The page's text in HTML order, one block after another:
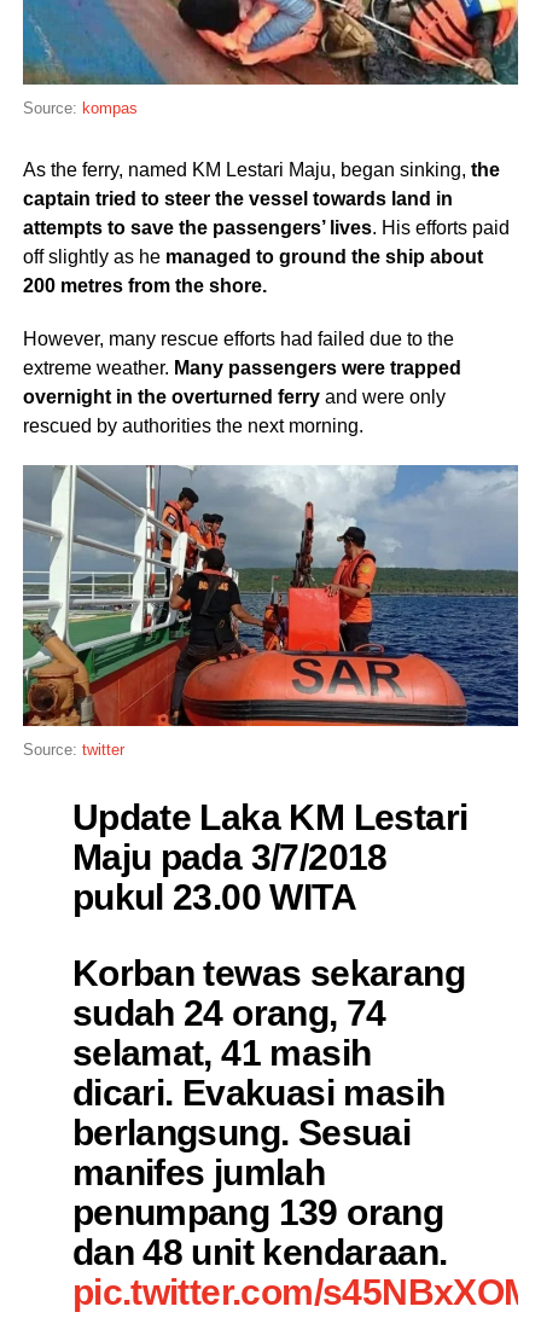
Source: kompas
As the ferry, named KM Lestari Maju, began sinking, the
captain tried to steer the vessel towards land in
attempts to save the passengers’ lives. His efforts paid
off slightly as he managed to ground the ship about
200 metres from the shore.
However, many rescue efforts had failed due to the
extreme weather. Many passengers were trapped
overnight in the overturned ferryand were only
rescued by authorities the next morning.
Source: twitter
Update Laka KM Lestari
Maju pada 3/7/2018
pukul 23.00 WITA
Korban tewas sekarang
sudah 24 orang, 74
selamat, 41 masih
dicari. Evakuasi masih
berlangsung. Sesuai
manifes jumlah
penumpang 139 orang
dan 48 unit kendaraan.
pic.twitter.com/